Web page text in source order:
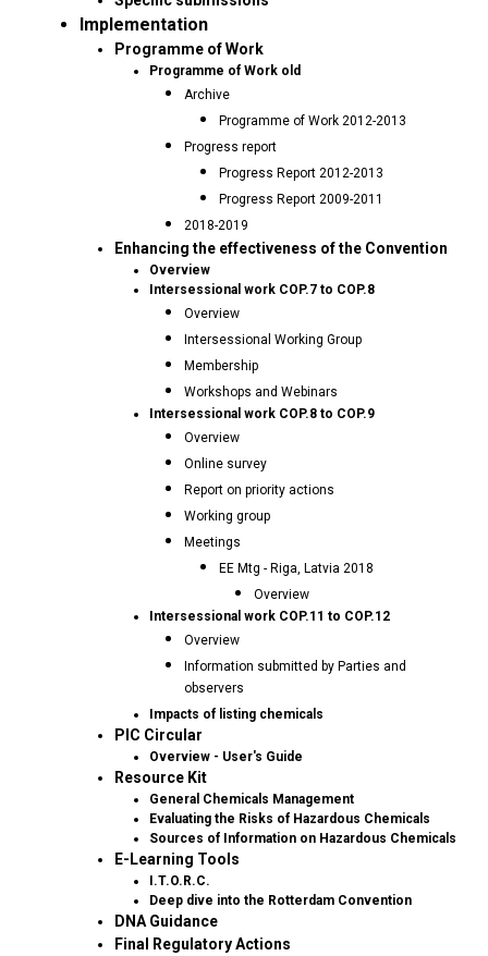
Implementation
Programme of Work
Programme of Work old
Archive
Programme of Work 2012-2013
Progress report
Progress Report 2012-2013
Progress Report 2009-2011
2018-2019
Enhancing the effectiveness of the Convention
Overview
Intersessional work COP.7 to COP.8
Overview
Intersessional Working Group
Membership
Workshops and Webinars
Intersessional work COP.8 to COP.9
Overview
Online survey
Report on priority actions
Working group
Meetings
EE Mtg - Riga, Latvia 2018
Overview
Intersessional work COP.11 to COP.12
Overview
Information submitted by Parties and
observers
Impacts of listing chemicals
PIC Circular
Overview - User's Guide
Resource Kit
General Chemicals Management
Evaluating the Risks of Hazardous Chemicals
Sources of Information on Hazardous Chemicals
E-Learning Tools
I.T.O.R.C.
Deep dive into the Rotterdam Convention
DNA Guidance
Final Regulatory Actions